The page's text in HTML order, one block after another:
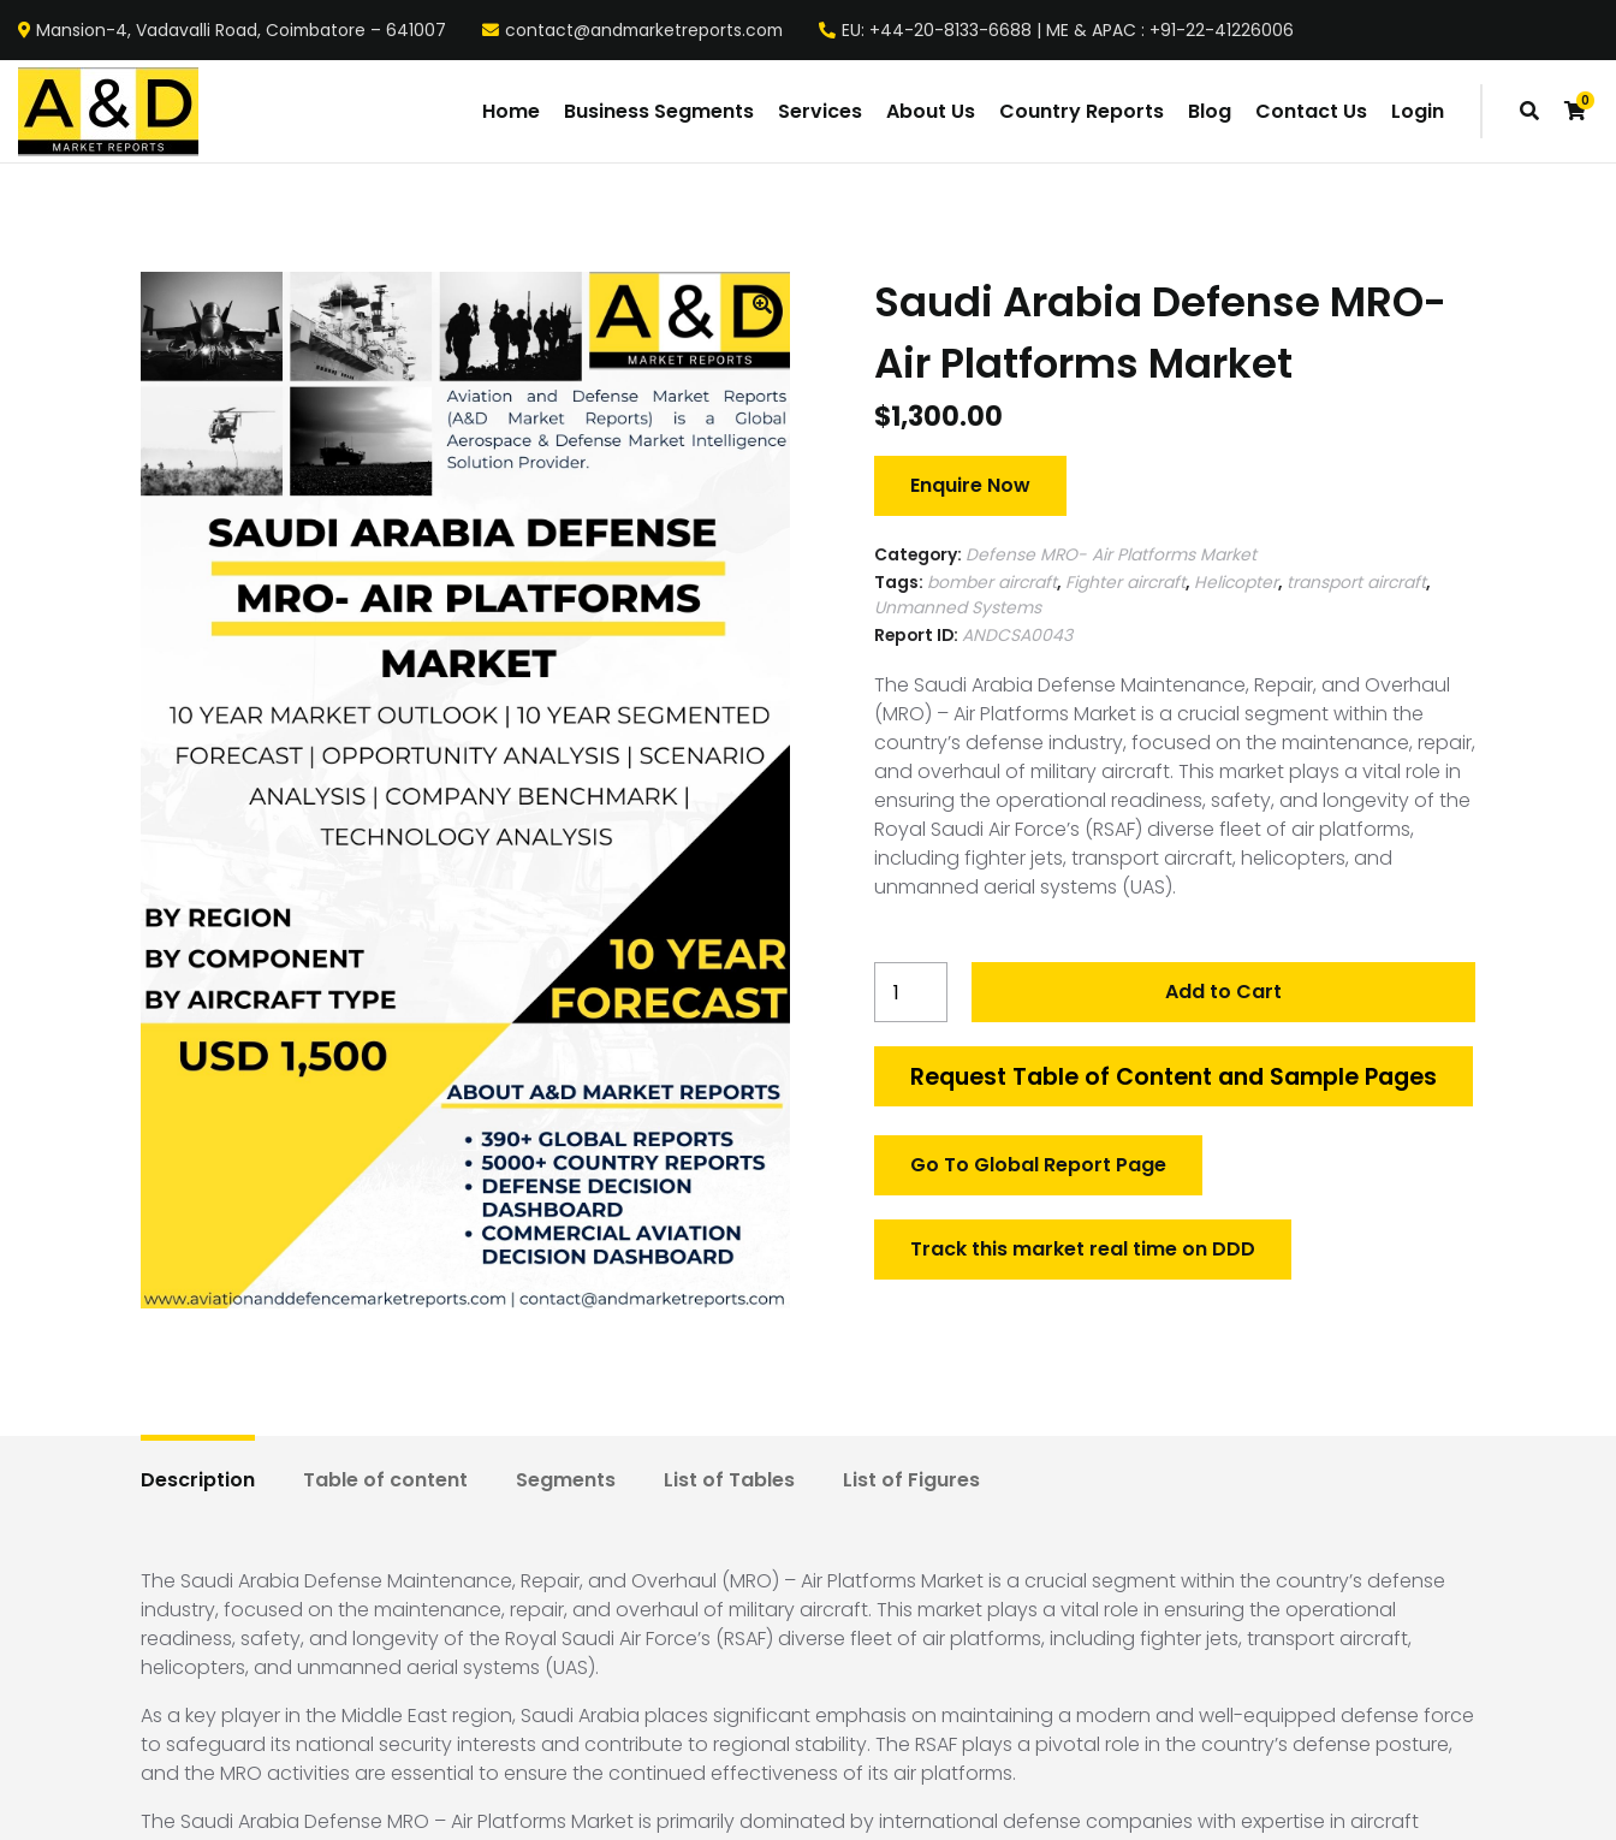
Mansion-4, Vadavalli Road, Coimbatore – 641007 contact@andmarketreports.com EU: +44-20-8133-6688 | ME & APAC : +91-22-41226006
0
items
Home Business Segments Services About Us Country Reports Blog Contact Us Login
Saudi Arabia Defense MRO-
Air Platforms Market
$1,300.00
Enquire Now
Category: Defense MRO- Air Platforms Market
Tags: bomber aircraft, Fighter aircraft, Helicopter, transport aircraft,
Unmanned Systems
Report ID: ANDCSA0043
The Saudi Arabia Defense Maintenance, Repair, and Overhaul
(MRO) – Air Platforms Market is a crucial segment within the
country’s defense industry, focused on the maintenance, repair,
and overhaul of military aircraft. This market plays a vital role in
ensuring the operational readiness, safety, and longevity of the
Royal Saudi Air Force’s (RSAF) diverse fleet of air platforms,
including fighter jets, transport aircraft, helicopters, and
unmanned aerial systems (UAS).
Arabia
MRO-
quantity
Add to Cart
Request Table of Content and Sample Pages
Go To Global Report Page
Track this market real time on DDD
Description Table of content Segments List of Tables List of Figures
The Saudi Arabia Defense Maintenance, Repair, and Overhaul (MRO) – Air Platforms Market is a crucial segment within the country’s defense
industry, focused on the maintenance, repair, and overhaul of military aircraft. This market plays a vital role in ensuring the operational
readiness, safety, and longevity of the Royal Saudi Air Force’s (RSAF) diverse fleet of air platforms, including fighter jets, transport aircraft,
helicopters, and unmanned aerial systems (UAS).
As a key player in the Middle East region, Saudi Arabia places significant emphasis on maintaining a modern and well-equipped defense force
to safeguard its national security interests and contribute to regional stability. The RSAF plays a pivotal role in the country’s defense posture,
and the MRO activities are essential to ensure the continued effectiveness of its air platforms.
The Saudi Arabia Defense MRO – Air Platforms Market is primarily dominated by international defense companies with expertise in aircraft